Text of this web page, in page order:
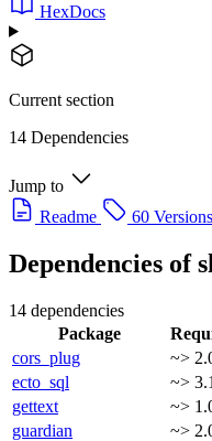
HexDocs
Current section
14 Dependencies
Jump to
Readme
60 Versions
Dependencies of
14 dependencies
Package
cors_plug
~>
ecto_sql
~>
gettext
~>
guardian
~>